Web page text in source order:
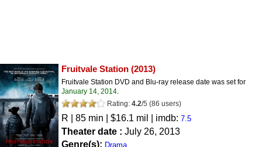
Fruitvale Station (2013)
Fruitvale Station DVD and Blu-ray release date was set for
January 14, 2014.
Rating: 4.2/5 (86 users)
R | 85 min | $16.1 mil | imdb: 7.5
Theater date : July 26, 2013
Genre(s): Drama